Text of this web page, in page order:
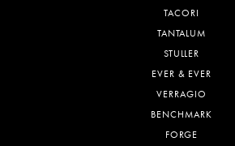
TACORI
TANTALUM
STULLER
EVER & EVER
VERRAGIO
BENCHMARK
FORGE